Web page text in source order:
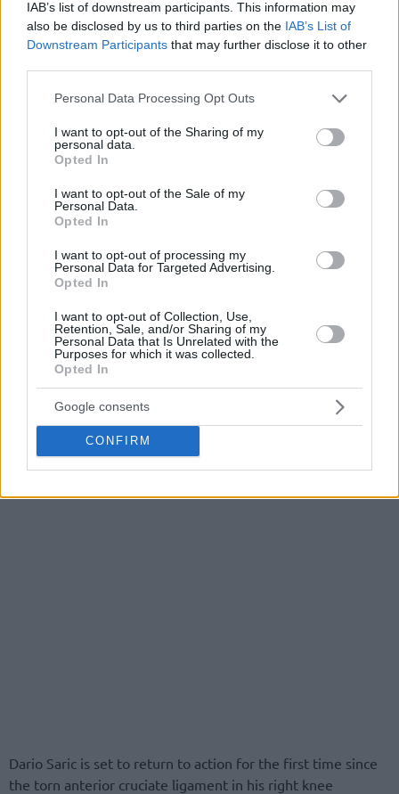
IAB’s list of downstream participants. This information may
also be disclosed by us to third parties on the IAB’s List of
Downstream Participants that may further disclose it to other
Please note that this website/app uses one or more Google
not limited to your visit or usage behaviour. You may click to
grant or deny consent to Google and its third-party tags to
use your data for below specified purposes in below Google
consent section.
Personal Data Processing Opt Outs
I want to opt-out of the Sharing of my
personal data.
Opted In
I want to opt-out of the Sale of my
Personal Data.
Opted In
I want to opt-out of processing my
Personal Data for Targeted Advertising.
Opted In
I want to opt-out of Collection, Use,
Retention, Sale, and/or Sharing of my
Personal Data that Is Unrelated with the
Purposes for which it was collected.
Opted In
Google consents
CONFIRM
Roko Prkacin (Girona)
Ivan Ramljak (Slask Wroclaw)
Roko Rogic (Acqua S.Bernardo Cantu)
Dario Saric (Phoenix Suns)
Jaleen Smith (Alba Berlin)
Dario Saric is set to return to action for the first time since
the torn anterior cruciate ligament in his right knee